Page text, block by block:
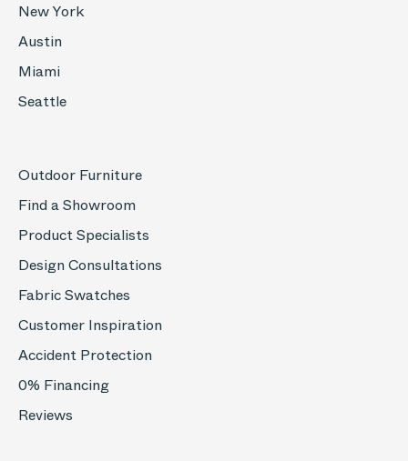
New York
Austin
Miami
Seattle
Outdoor Furniture
Find a Showroom
Product Specialists
Design Consultations
Fabric Swatches
Customer Inspiration
Accident Protection
0% Financing
Reviews